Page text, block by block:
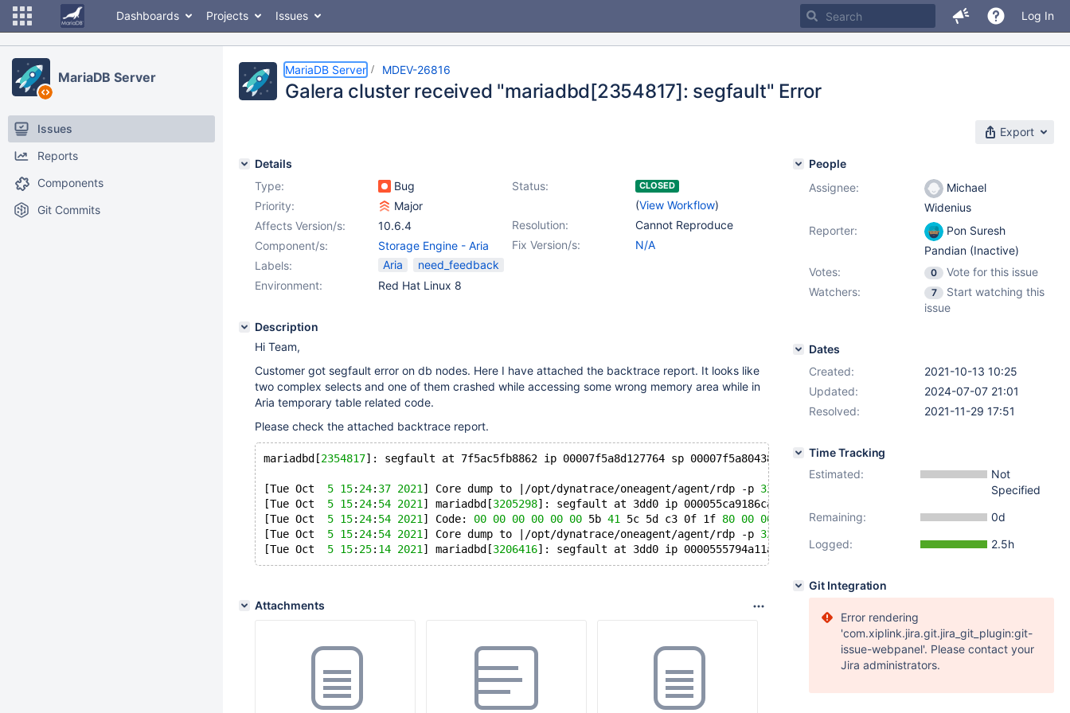
Dashboards Projects Issues Log In
MariaDB Server
Issues
Reports
Components
Git Commits
MariaDB Server MDEV-26816
Galera cluster received "mariadbd[2354817]: segfault" Error
Export
Details
Type:
Bug Status: CLOSED
(View Workflow)
Priority:
Major
Resolution:
Cannot Reproduce
Affects Version/s:
10.6.4
Fix Version/s:
N/A
Component/s:
Storage Engine - Aria
Labels:
Aria
need_feedback
Environment:
Red Hat Linux 8
Description
Hi Team,
Customer got segfault error on db nodes. Here I have attached the backtrace report. It looks like
two complex selects and one of them crashed while accessing some wrong memory area while in
Aria temporary table related code.
Please check the attached backtrace report.
mariadbd[2354817]: segfault at 7f5ac5fb8862 ip 00007f5a8d127764 sp 00007f5a80438468 error 4 in libc-
[Tue Oct 5 15: 24: 37 2021 ] Core dump to |/opt/dynatrace/oneagent/agent/rdp -p 3204035
pipe failed
[Tue Oct 5 15: 24: 54 2021 ] mariadbd[3205298]: segfault at 3dd0 ip 000055ca9186ca60 sp 00007f855c1fe508 error
[Tue Oct 5 15: 24: 54 2021 ] Code: 00 00 00 00 00 00 5b 41 5c 5d c3 0f 1f 80 00 00 00 48 83 bb 00 00 00 0f 85
[Tue Oct 5 15: 24: 54 2021 ] Core dump to |/opt/dynatrace/oneagent/agent/rdp -p 3205291
[Tue Oct 5 15: 25: 14 2021 ] mariadbd[3206416]: segfault at 3dd0 ip 0000555794a11a60 sp 00007fdffc0c1508 error 4 in
Attachments
People
Assignee:
Michael
Widenius
Reporter:
Pon Suresh
Pandian (Inactive)
Votes:
0
Vote for this issue
Watchers:
7
Start watching this
issue
Dates
Created:
2021-10-13 10:25
Updated:
2024-07-07 21:01
Resolved:
2021-11-29 17:51
Time Tracking
Estimated:
Not
Specified
Remaining:
0d
Logged:
2.5h
Git Integration
Error rendering
'com.xiplink.jira.git.jira_git_plugin:git-
issue-webpanel'. Please contact your
Jira administrators.